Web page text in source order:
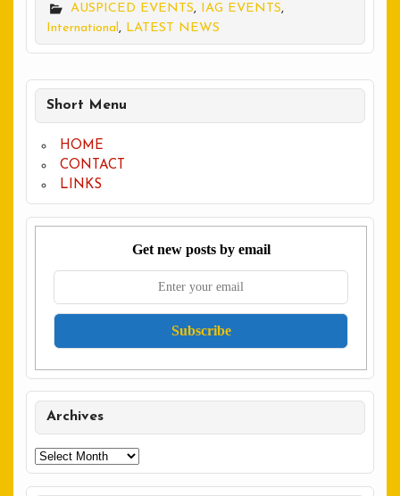
AUSPICED EVENTS, IAG EVENTS,
International, LATEST NEWS
Short Menu
HOME
CONTACT
LINKS
Get new posts by email
Archives
Archives